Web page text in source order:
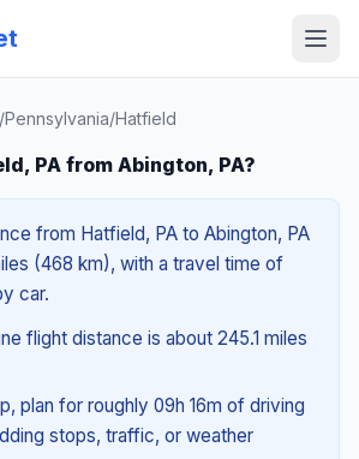
/Pennsylvania/Hatfield
PA from Abington, PA?
from Hatfield, PA to Abington, PA
(468 km), with a travel time of
car.
flight distance is about 245.1 miles
plan for roughly 09h 16m of driving
stops, traffic, or weather